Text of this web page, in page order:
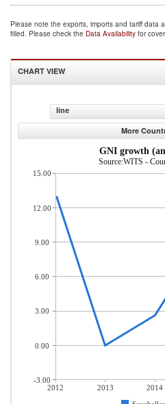
Please note the exports, imports and tariff data
filled. Please check the Data Availability for
CHART VIEW
line
More
GNI growth
Source:WITS -
2012 2013 2014
15.00
12.00
9.00
6.00
3.00
0.00
-3.00